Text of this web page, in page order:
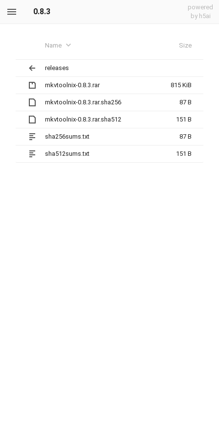
0.8.3
powered
by h5ai
Name Size
releases
mkvtoolnix-0.8.3.rar 815 KiB
mkvtoolnix-0.8.3.rar.sha256 87 B
mkvtoolnix-0.8.3.rar.sha512 151 B
sha256sums.txt 87 B
sha512sums.txt 151 B